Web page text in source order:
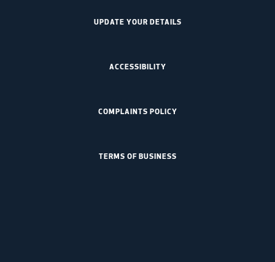
UPDATE YOUR DETAILS
ACCESSIBILITY
COMPLAINTS POLICY
TERMS OF BUSINESS